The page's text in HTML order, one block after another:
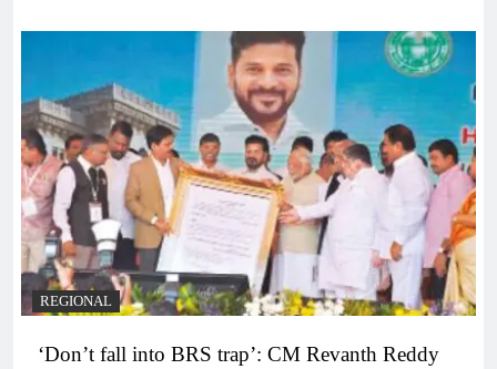
REGIONAL
‘Don’t fall into BRS trap’: CM Revanth Reddy